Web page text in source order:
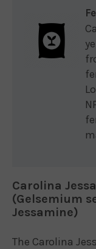
Carolina
(Gelsemium
Jessamine)
The Carolina